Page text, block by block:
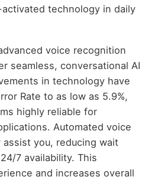
technology in daily
voice recognition
seamless, conversational AI
in technology have
Rate to as low as 5.9%,
highly reliable for
Automated voice
you, reducing wait
7 availability. This
and increases overall